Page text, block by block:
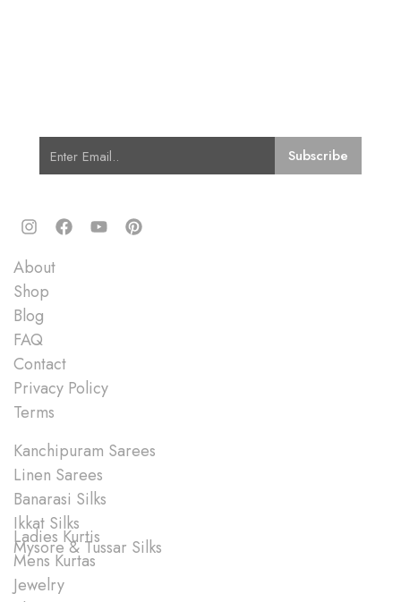
About
Shop
Blog
FAQ
Contact
Privacy Policy
Terms
Kanchipuram Sarees
Linen Sarees
Banarasi Silks
Ikkat Silks
Mysore & Tussar Silks
Ladies Kurtis
Mens Kurtas
Jewelry